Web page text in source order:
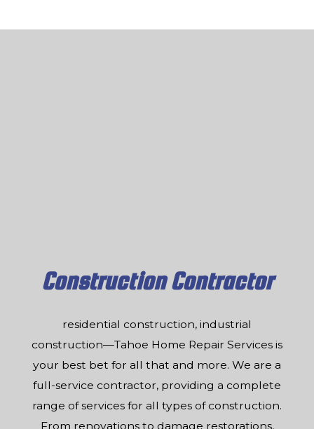
Construction Contractor
residential construction, industrial
construction—Tahoe Home Repair Services is
your best bet for all that and more. We are a
full-service contractor, providing a complete
range of services for all types of construction.
From renovations to damage restorations,